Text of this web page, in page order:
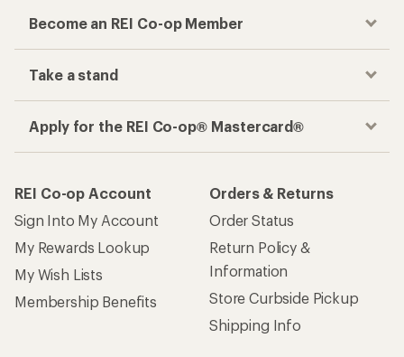
Become an REI Co-op Member
Take a stand
Apply for the REI Co-op® Mastercard®
REI Co-op Account
Sign Into My Account
My Rewards Lookup
My Wish Lists
Membership Benefits
Orders & Returns
Order Status
Return Policy &
Information
Store Curbside Pickup
Shipping Info